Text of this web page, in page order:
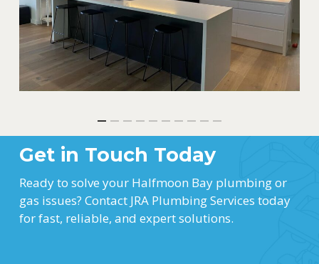
Get in Touch Today
Ready to solve your Halfmoon Bay plumbing or
gas issues? Contact JRA Plumbing Services today
for fast, reliable, and expert solutions.